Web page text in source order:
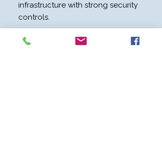
infrastructure with strong security
controls.